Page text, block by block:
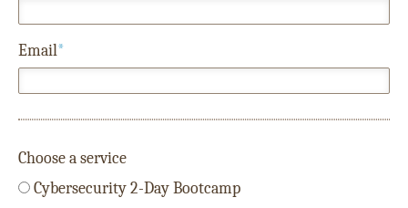
Email*
Choose a service
Cybersecurity 2-Day Bootcamp